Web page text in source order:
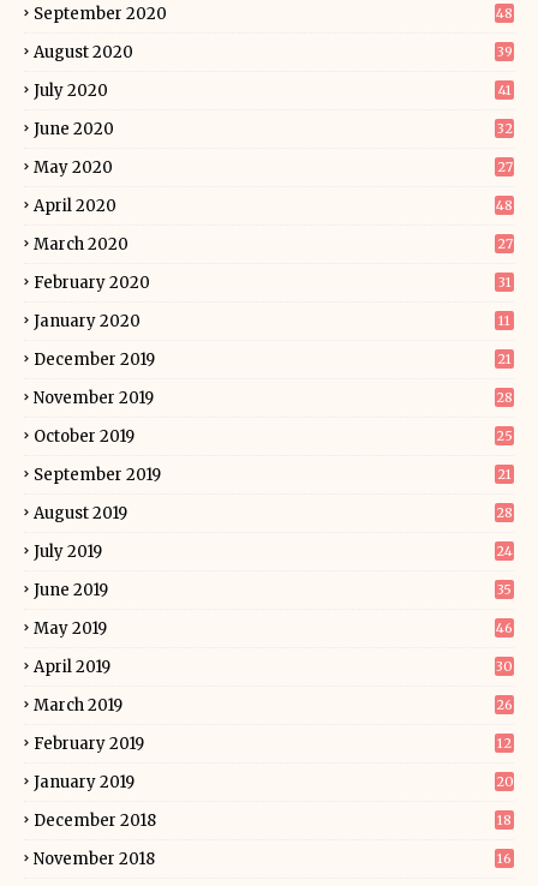
September 2020 48
August 2020 39
July 2020 41
June 2020 32
May 2020 27
April 2020 48
March 2020 27
February 2020 31
January 2020 11
December 2019 21
November 2019 28
October 2019 25
September 2019 21
August 2019 28
July 2019 24
June 2019 35
May 2019 46
April 2019 30
March 2019 26
February 2019 12
January 2019 20
December 2018 18
November 2018 16